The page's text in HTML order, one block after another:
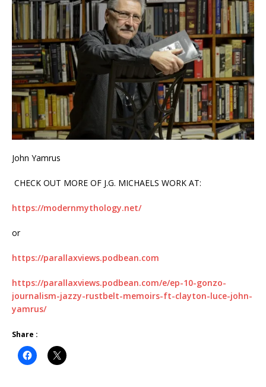
John Yamrus
CHECK OUT MORE OF J.G. MICHAELS WORK AT:
https://modernmythology.net/
or
https://parallaxviews.podbean.com
https://parallaxviews.podbean.com/e/ep-10-gonzo-
journalism-jazzy-rustbelt-memoirs-ft-clayton-luce-john-
yamrus/
Share :